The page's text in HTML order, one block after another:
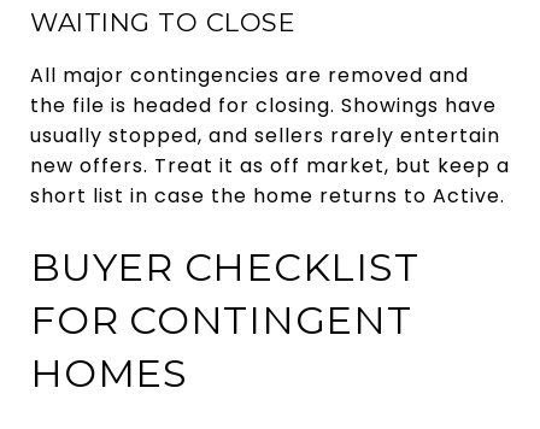
WAITING TO CLOSE
All major contingencies are removed and
the file is headed for closing. Showings have
usually stopped, and sellers rarely entertain
new offers. Treat it as off market, but keep a
short list in case the home returns to Active.
BUYER CHECKLIST
FOR CONTINGENT
HOMES